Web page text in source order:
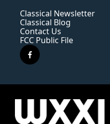
Classical Newsletter
Classical Blog
Contact Us
FCC Public File
f
a
e
o
k